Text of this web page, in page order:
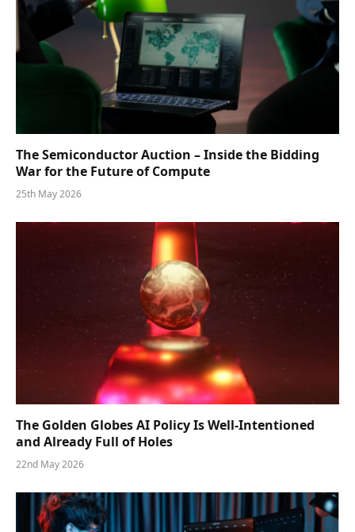
The Semiconductor Auction – Inside the Bidding
War for the Future of Compute
25th May 2026
The Golden Globes AI Policy Is Well-Intentioned
and Already Full of Holes
22nd May 2026